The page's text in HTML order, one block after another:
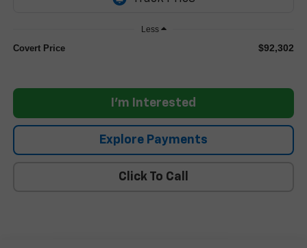
Less
Covert Price $92,302
I'm Interested
Explore Payments
Click To Call